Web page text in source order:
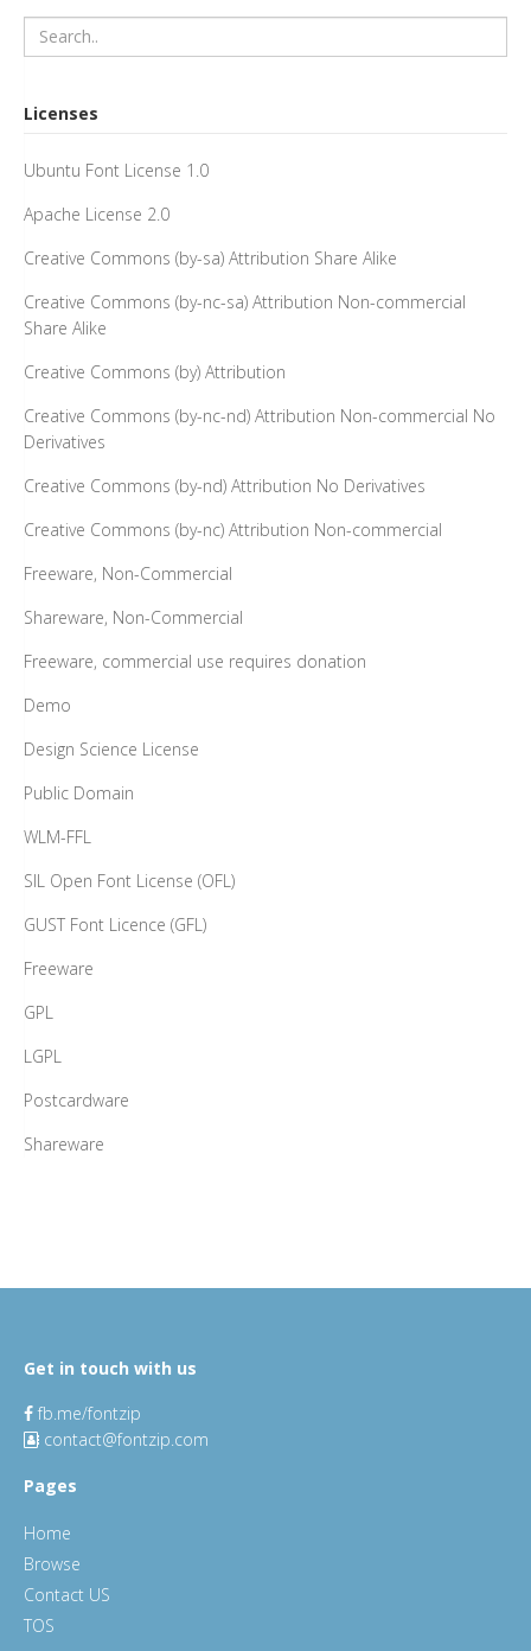
Licenses
Ubuntu Font License 1.0
Apache License 2.0
Creative Commons (by-sa) Attribution Share Alike
Creative Commons (by-nc-sa) Attribution Non-commercial
Share Alike
Creative Commons (by) Attribution
Creative Commons (by-nc-nd) Attribution Non-commercial No
Derivatives
Creative Commons (by-nd) Attribution No Derivatives
Creative Commons (by-nc) Attribution Non-commercial
Freeware, Non-Commercial
Shareware, Non-Commercial
Freeware, commercial use requires donation
Demo
Design Science License
Public Domain
WLM-FFL
SIL Open Font License (OFL)
GUST Font Licence (GFL)
Freeware
GPL
LGPL
Postcardware
Shareware
Get in touch with us
fb.me/fontzip
contact@fontzip.com
Pages
Home
Browse
Contact US
TOS